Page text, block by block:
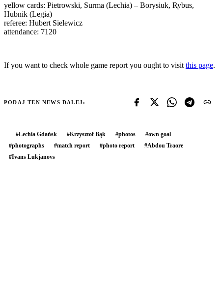
yellow cards: Pietrowski, Surma (Lechia) – Borysiuk, Rybus,
Hubnik (Legia)
referee: Hubert Sielewicz
attendance: 7120
If you want to check whole game report you ought to visit this page.
PODAJ TEN NEWS DALEJ:
#Lechia Gdańsk #Krzysztof Bąk #photos #own goal
#photographs #match report #photo report #Abdou Traore
#Ivans Lukjanovs